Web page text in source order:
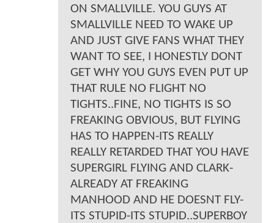
ON SMALLVILLE. YOU GUYS AT
SMALLVILLE NEED TO WAKE UP
AND JUST GIVE FANS WHAT THEY
WANT TO SEE, I HONESTLY DONT
GET WHY YOU GUYS EVEN PUT UP
THAT RULE NO FLIGHT NO
TIGHTS..FINE, NO TIGHTS IS SO
FREAKING OBVIOUS, BUT FLYING
HAS TO HAPPEN-ITS REALLY
REALLY RETARDED THAT YOU HAVE
SUPERGIRL FLYING AND CLARK-
ALREADY AT FREAKING
MANHOOD AND HE DOESNT FLY-
ITS STUPID-ITS STUPID..SUPERBOY